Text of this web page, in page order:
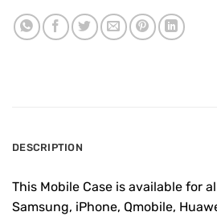
DESCRIPTION
This Mobile Case is available for
Samsung, iPhone, Qmobile,